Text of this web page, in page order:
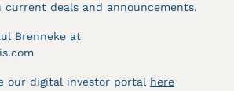
deals and announcements.
Brenneke at
our digital investor portal here